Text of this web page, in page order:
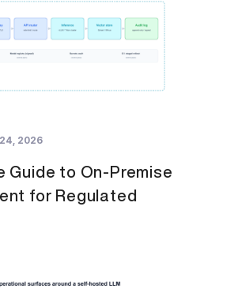
2026
Guide to On-Premise
for Regulated